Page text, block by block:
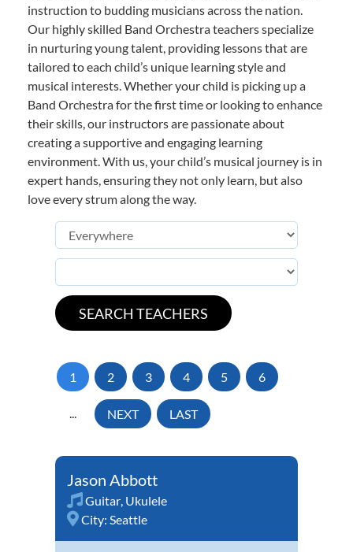
instruction to budding musicians across the nation.
Our highly skilled Band Orchestra teachers specialize
in nurturing young talent, providing lessons that are
tailored to each child’s unique learning style and
musical interests. Whether your child is picking up a
Band Orchestra for the first time or looking to enhance
their skills, our instructors are passionate about
creating a supportive and engaging learning
environment. With us, your child’s musical journey is in
expert hands, ensuring they not only learn, but also
love every strum along the way.
1 2 3 4 5 6
... NEXT LAST
Jason Abbott
Guitar, Ukulele
City: Seattle